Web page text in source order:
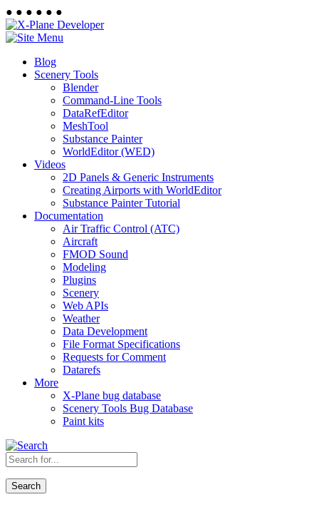
● ● ● ● ● ●
Blog
Scenery Tools
Blender
Command-Line Tools
DataRefEditor
MeshTool
Substance Painter
WorldEditor (WED)
Videos
2D Panels & Generic Instruments
Creating Airports with WorldEditor
Substance Painter Tutorial
Documentation
Air Traffic Control (ATC)
Aircraft
FMOD Sound
Modeling
Plugins
Scenery
Web APIs
Weather
Data Development
File Format Specifications
Requests for Comment
Datarefs
More
X-Plane bug database
Scenery Tools Bug Database
Paint kits
Search